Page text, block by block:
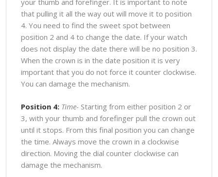
that pulling it all the way out will move it to position
4. You need to find the sweet spot between
position 2 and 4 to change the date. If your watch
does not display the date there will be no position 3.
When the crown is in the date position it is very
important that you do not force it counter clockwise.
You can damage the mechanism.
Position 4: Time- Starting from either position 2 or
3, with your thumb and forefinger pull the crown out
until it stops. From this final position you can change
the time. Always move the crown in a clockwise
direction. Moving the dial counter clockwise can
damage the mechanism.